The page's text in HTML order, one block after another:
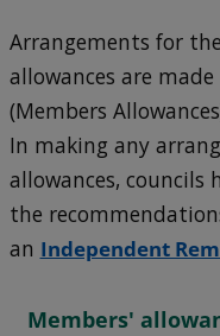
Arrangements for
allowances are
(Members
In making any
allowances, councils
the
an Independent
Members'